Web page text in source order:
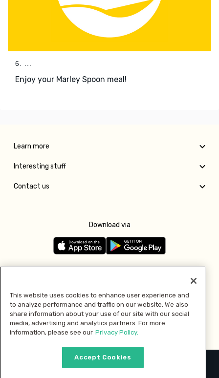
6. ...
Enjoy your Marley Spoon meal!
Learn more
Interesting stuff
Contact us
Download via
Pay with
This website uses cookies to enhance user experience and
to analyze performance and traffic on our website. We also
share information about your use of our site with our social
media, advertising and analytics partners. For more
information, please see our Privacy Policy.
Accept Cookies